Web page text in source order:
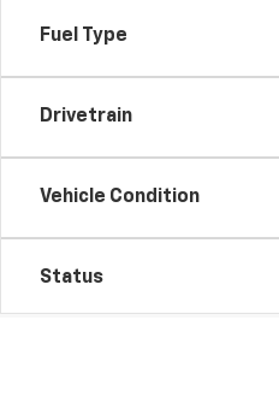
Fuel Type
Drivetrain
Vehicle Condition
Status